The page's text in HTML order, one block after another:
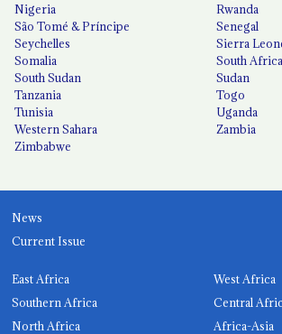
Nigeria
Rwanda
São Tomé & Príncipe
Senegal
Seychelles
Sierra
Somalia
South Africa
South Sudan
Sudan
Tanzania
Togo
Tunisia
Uganda
Western Sahara
Zambia
Zimbabwe
News
Current Issue
East Africa
West Africa
Southern Africa
Central
North Africa
Africa-Asia